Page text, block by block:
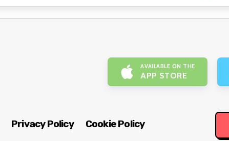
AVAILABLE ON THE
APP STORE
Privacy Policy Cookie Policy